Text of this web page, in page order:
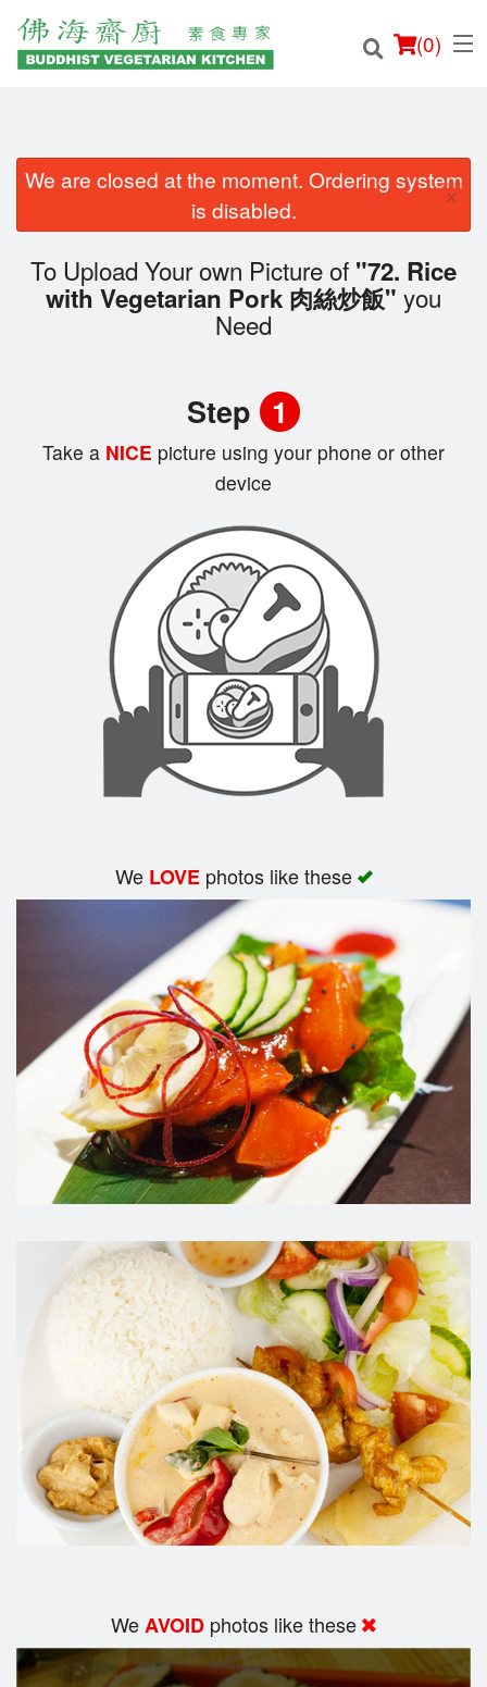
(0)
Login
We are closed at the moment. Ordering system
is disabled.
×
To Upload Your own Picture of "72. Rice
with Vegetarian Pork 肉絲炒飯" you
Need
Step 1
Take a NICE picture using your phone or other
device
We LOVEphotos like these
WeAVOID photos like these